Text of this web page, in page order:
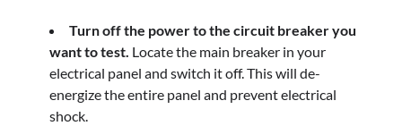
Turn off the power to the circuit breaker you
want to test. Locate the main breaker in your
electrical panel and switch it off. This will de-
energize the entire panel and prevent electrical
shock.